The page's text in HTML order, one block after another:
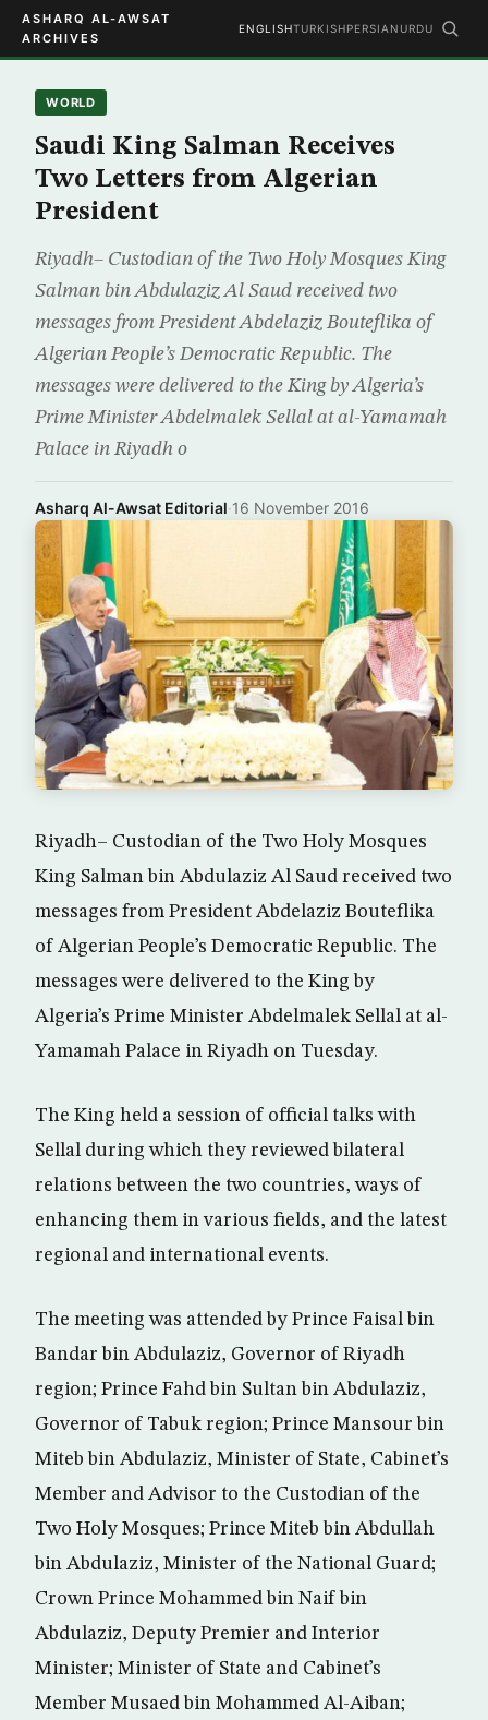
ASHARQ AL-AWSAT
ARCHIVES
ENGLISHTURKISHPERSIAN URDU
WORLD
Saudi King Salman Receives
Two Letters from Algerian
President
Riyadh– Custodian of the Two Holy Mosques King
Salman bin Abdulaziz Al Saud received two
messages from President Abdelaziz Bouteflika of
Algerian People’s Democratic Republic. The
messages were delivered to the King by Algeria’s
Prime Minister Abdelmalek Sellal at al-Yamamah
Palace in Riyadh o
Asharq Al-Awsat Editorial·16 November 2016
Riyadh– Custodian of the Two Holy Mosques
King Salman bin Abdulaziz Al Saud received two
messages from President Abdelaziz Bouteflika
of Algerian People’s Democratic Republic. The
messages were delivered to the King by
Algeria’s Prime Minister Abdelmalek Sellal at al-
Yamamah Palace in Riyadh on Tuesday.
The King held a session of official talks with
Sellal during which they reviewed bilateral
relations between the two countries, ways of
enhancing them in various fields, and the latest
regional and international events.
The meeting was attended by Prince Faisal bin
Bandar bin Abdulaziz, Governor of Riyadh
region; Prince Fahd bin Sultan bin Abdulaziz,
Governor of Tabuk region; Prince Mansour bin
Miteb bin Abdulaziz, Minister of State, Cabinet’s
Member and Advisor to the Custodian of the
Two Holy Mosques; Prince Miteb bin Abdullah
bin Abdulaziz, Minister of the National Guard;
Crown Prince Mohammed bin Naif bin
Abdulaziz, Deputy Premier and Interior
Minister; Minister of State and Cabinet’s
Member Musaed bin Mohammed Al-Aiban;